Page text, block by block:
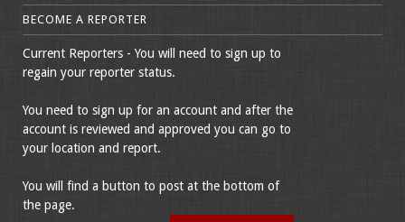
BECOME A REPORTER
Current Reporters - You will need to sign up to
regain your reporter status.
You need to sign up for an account and after the
account is reviewed and approved you can go to
your location and report.
You will find a button to post at the bottom of
the page.